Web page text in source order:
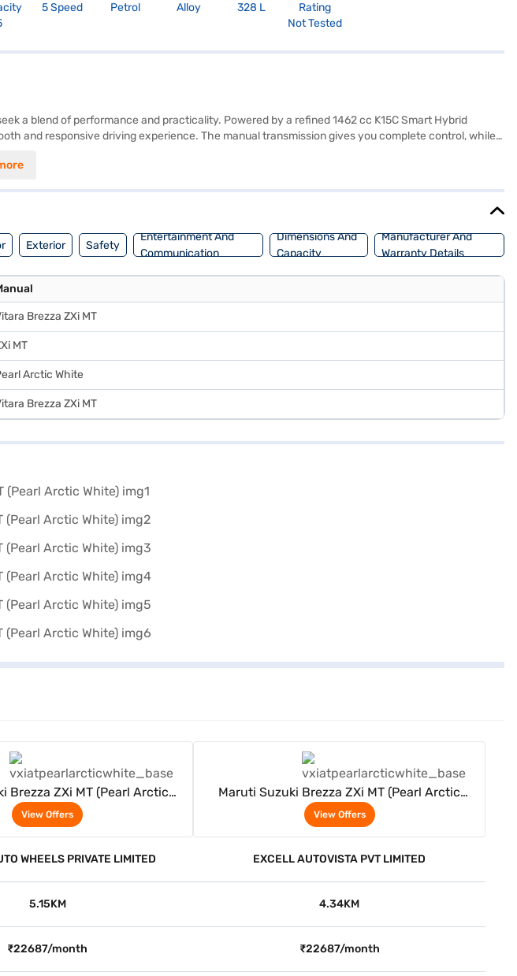
5 Speed
Petrol
Alloy
328 L
Rating
Not Tested
a blend of performance and practicality. Powered by a refined 1462 cc K15C Smart Hybrid
and responsive driving experience. The manual transmission gives you complete control, while
safety locks, along with two airbags. With a wheelbase of 2500 mm, the Maruti Suzuki Brezza
Car Loan.
Exterior Safety
Entertainment And
Communication
Dimensions And
Capacity
Manufacturer And
Warranty Details
Brezza ZXi MT
MT
Arctic White
Brezza ZXi MT
Brezza ZXi MT (Pearl Arctic
White)
View Offers
Maruti Suzuki Brezza ZXi MT (Pearl Arctic
White)
View Offers
WHEELS PRIVATE LIMITED EXCELL AUTOVISTA PVT LIMITED
5.15KM 4.34KM
₹22687/month ₹22687/month